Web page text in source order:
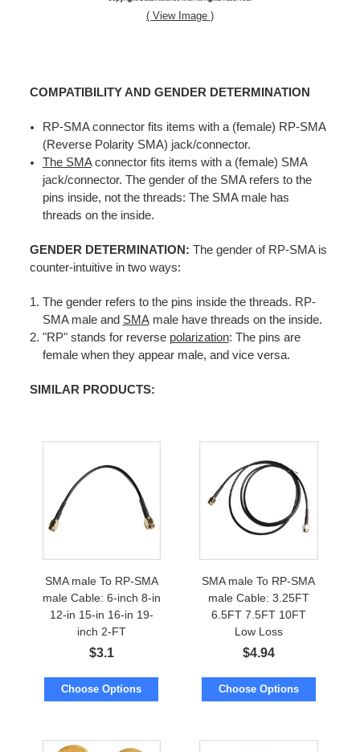
( View Image )
COMPATIBILITY AND GENDER DETERMINATION
RP-SMA connector fits items with a (female) RP-SMA
(Reverse Polarity SMA) jack/connector.
The SMAconnector fits items with a (female) SMA
jack/connector. The gender of the SMA refers to the
pins inside, not the threads: The SMA male has
threads on the inside.
GENDER DETERMINATION: The gender of RP-SMA is
counter-intuitive in two ways:
The gender refers to the pins inside the threads. RP-
SMA male and SMAmale have threads on the inside.
"RP" stands for reverse polarization: The pins are
female when they appear male, and vice versa.
SIMILAR PRODUCTS:
SMA male To RP-SMA
male Cable: 6-inch 8-in
12-in 15-in 16-in 19-
inch 2-FT
$3.1
Choose Options
SMA male To RP-SMA
male Cable: 3.25FT
6.5FT 7.5FT 10FT
Low Loss
$4.94
Choose Options